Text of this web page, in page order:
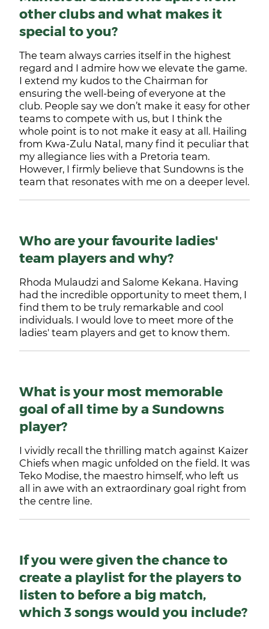
other clubs and what makes it
special to you?
The team always carries itself in the highest
regard and I admire how we elevate the game.
I extend my kudos to the Chairman for
ensuring the well-being of everyone at the
club. People say we don’t make it easy for other
teams to compete with us, but I think the
whole point is to not make it easy at all. Hailing
from Kwa-Zulu Natal, many find it peculiar that
my allegiance lies with a Pretoria team.
However, I firmly believe that Sundowns is the
team that resonates with me on a deeper level.
Who are your favourite ladies'
team players and why?
Rhoda Mulaudzi and Salome Kekana. Having
had the incredible opportunity to meet them, I
find them to be truly remarkable and cool
individuals. I would love to meet more of the
ladies' team players and get to know them.
What is your most memorable
goal of all time by a Sundowns
player?
I vividly recall the thrilling match against Kaizer
Chiefs when magic unfolded on the field. It was
Teko Modise, the maestro himself, who left us
all in awe with an extraordinary goal right from
the centre line.
If you were given the chance to
create a playlist for the players to
listen to before a big match,
which 3 songs would you include?